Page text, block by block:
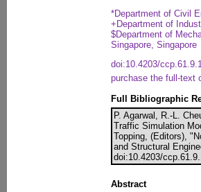
*Department of Civil
+Department of
$Department of
Singapore, Singapore
doi:10.4203/
purchase the full-text
Full Bibliographic
P. Agarwal, R.-L.
Traffic Simulation
Topping, (Editors),
and Structural
doi:10.4203/
Abstract